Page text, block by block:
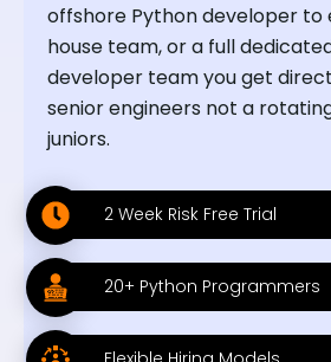
offshore Python developer to
house team, or a full
developer team you get
senior engineers not a
juniors.
2 Week Risk Free Trial
20+ Python Programmers